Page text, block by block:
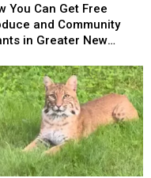
You Can Get Free
and Community
in Greater New